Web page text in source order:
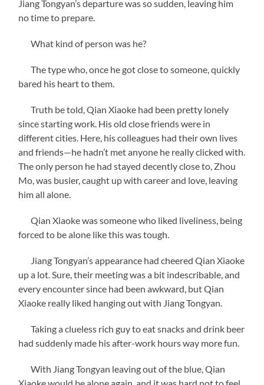
Jiang Tongyan’s departure was so sudden, leaving him
no time to prepare.
What kind of person was he?
The type who, once he got close to someone, quickly
bared his heart to them.
Truth be told, Qian Xiaoke had been pretty lonely
since starting work. His old close friends were in
different cities. Here, his colleagues had their own lives
and friends—he hadn’t met anyone he really clicked with.
The only person he had stayed decently close to, Zhou
Mo, was busier, caught up with career and love, leaving
him all alone.
Qian Xiaoke was someone who liked liveliness, being
forced to be alone like this was tough.
Jiang Tongyan’s appearance had cheered Qian Xiaoke
up a lot. Sure, their meeting was a bit indescribable, and
every encounter since had been awkward, but Qian
Xiaoke really liked hanging out with Jiang Tongyan.
Taking a clueless rich guy to eat snacks and drink beer
had suddenly made his after-work hours way more fun.
With Jiang Tongyan leaving out of the blue, Qian
Xiaoke would be alone again, and it was hard not to feel